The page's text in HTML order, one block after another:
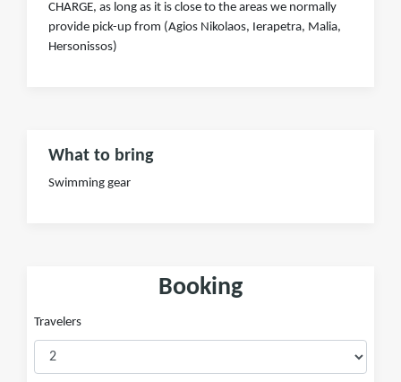
CHARGE, as long as it is close to the areas we normally
provide pick-up from (Agios Nikolaos, Ierapetra, Malia,
Hersonissos)
What to bring
Swimming gear
Booking
Travelers